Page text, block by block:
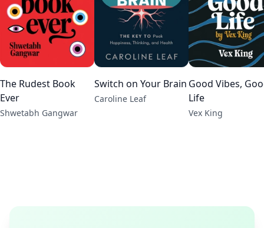
The Rudest Book
Ever
Shwetabh Gangwar
Switch on Your Brain
Caroline Leaf
Good Vibes,
Life
Vex King